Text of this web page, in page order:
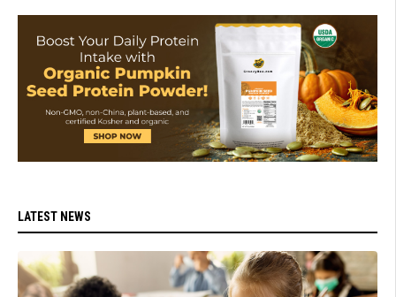
LATEST NEWS